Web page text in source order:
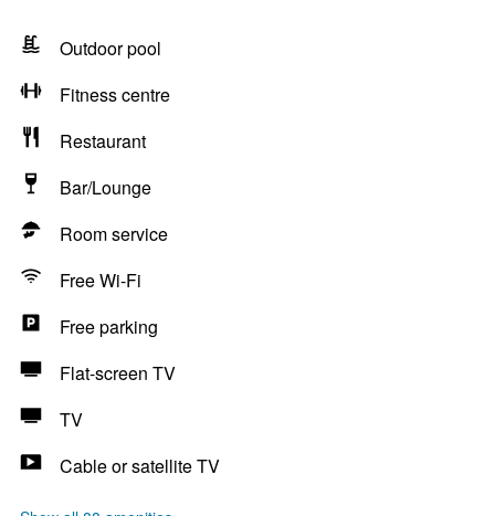
Outdoor pool
Fitness centre
Restaurant
Bar/Lounge
Room service
Free Wi-Fi
Free parking
Flat-screen TV
TV
Cable or satellite TV